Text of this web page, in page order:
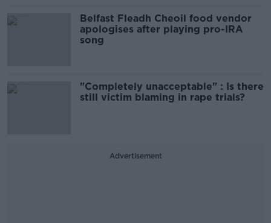
Belfast Fleadh Cheoil food vendor
apologises after playing pro-IRA
song
"Completely unacceptable" : Is there
still victim blaming in rape trials?
Advertisement